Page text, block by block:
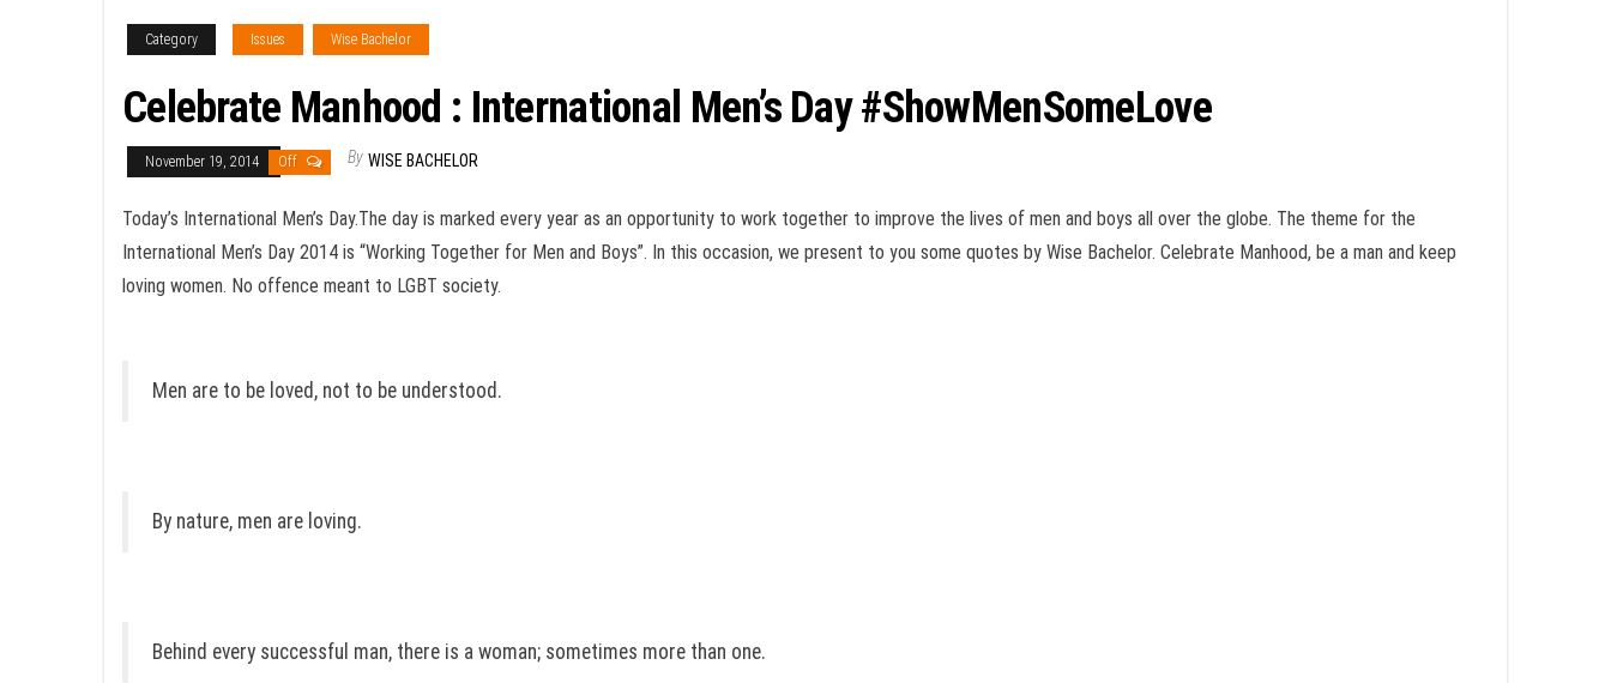
Category Issues Wise Bachelor
Celebrate Manhood : International Men’s Day #ShowMenSomeLove
November 19, 2014 Off By WISE BACHELOR
Today’s International Men’s Day.The day is marked every year as an opportunity to work together to improve the lives of men and boys all over the globe. The theme for the
International Men’s Day 2014 is “Working Together for Men and Boys”. In this occasion, we present to you some quotes by Wise Bachelor. Celebrate Manhood, be a man and keep
loving women. No offence meant to LGBT society.
Men are to be loved, not to be understood.
By nature, men are loving.
Behind every successful man, there is a woman; sometimes more than one.